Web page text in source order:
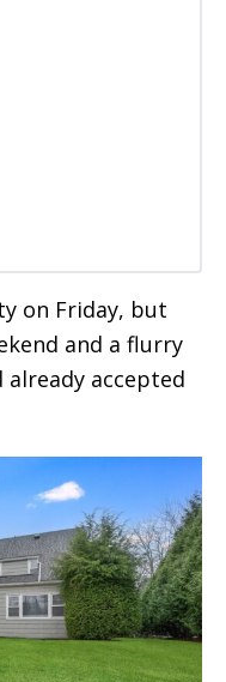
on Friday, but
and a flurry
accepted